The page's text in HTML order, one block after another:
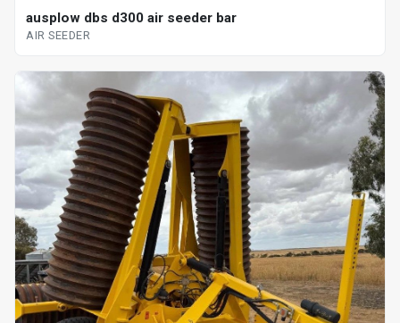
ausplow dbs d300 air seeder bar
AIR SEEDER